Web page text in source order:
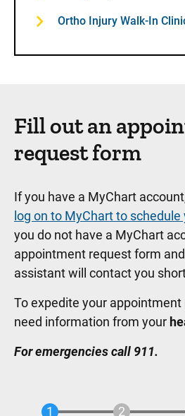
Ortho Injury Walk-In
Fill out an
request form
If you have a MyChart
log on to MyChart to
you do not have a MyChart
appointment request form
assistant will contact you
To expedite your appointment
need information from your
For emergencies call 911.